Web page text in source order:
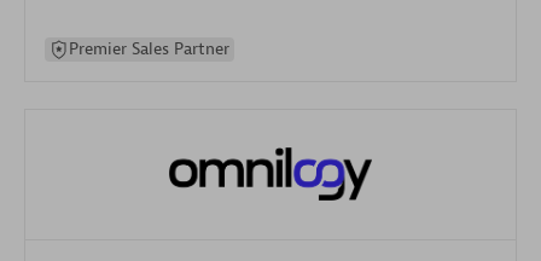
Premier Sales Partner